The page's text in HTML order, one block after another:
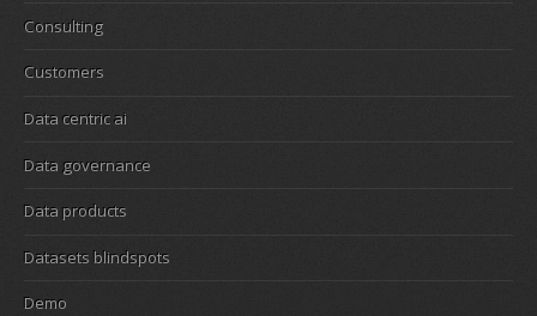
Consulting
Customers
Data centric ai
Data governance
Data products
Datasets blindspots
Demo